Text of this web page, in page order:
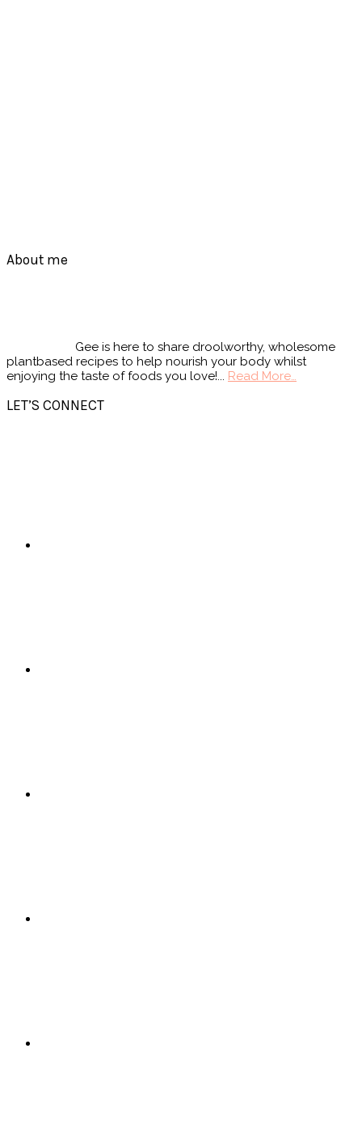
Footer
About me
Gee is here to share droolworthy, wholesome
plantbased recipes to help nourish your body whilst
enjoying the taste of foods you love!... Read More…
LET’S CONNECT